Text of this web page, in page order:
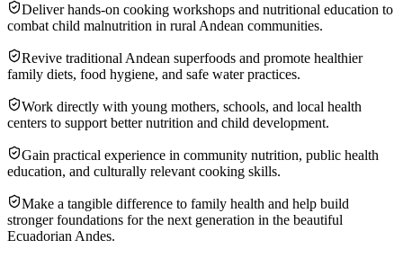
Deliver hands-on cooking workshops and nutritional education to
combat child malnutrition in rural Andean communities.
Revive traditional Andean superfoods and promote healthier
family diets, food hygiene, and safe water practices.
Work directly with young mothers, schools, and local health
centers to support better nutrition and child development.
Gain practical experience in community nutrition, public health
education, and culturally relevant cooking skills.
Make a tangible difference to family health and help build
stronger foundations for the next generation in the beautiful
Ecuadorian Andes.